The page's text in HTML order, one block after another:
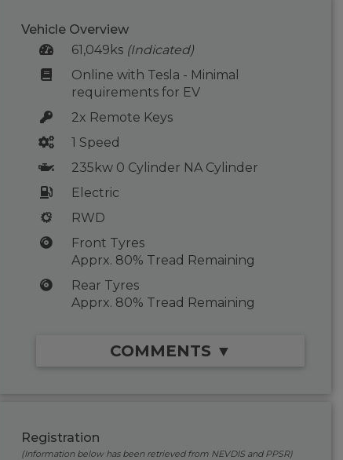
Vehicle Overview
61,049ks (Indicated)
Online with Tesla - Minimal
requirements for EV
2x Remote Keys
1 Speed
235kw 0 Cylinder NA Cylinder
Electric
RWD
Front Tyres
Apprx. 80% Tread Remaining
Rear Tyres
Apprx. 80% Tread Remaining
COMMENTS ▼
Registration
(Information below has been retrieved from NEVDIS and PPSR)